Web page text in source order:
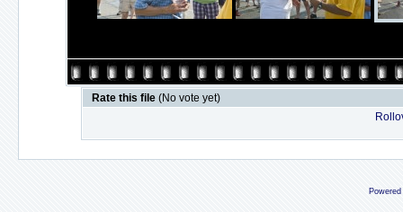
Rate this file (No vote yet)